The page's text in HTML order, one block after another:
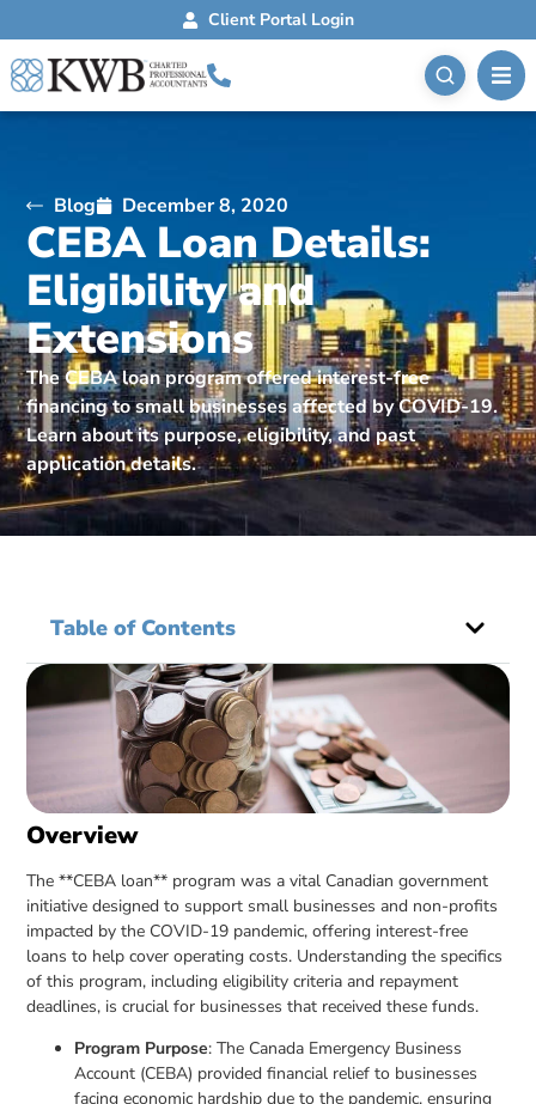
Client Portal Login
Blog December 8, 2020
CEBA Loan Details:
Eligibility and
Extensions
The CEBA loan program offered interest-free
financing to small businesses affected by COVID-19.
Learn about its purpose, eligibility, and past
application details.
Table of Contents
Overview
The **CEBA loan** program was a vital Canadian government
initiative designed to support small businesses and non-profits
impacted by the COVID-19 pandemic, offering interest-free
loans to help cover operating costs. Understanding the specifics
of this program, including eligibility criteria and repayment
deadlines, is crucial for businesses that received these funds.
Program Purpose: The Canada Emergency Business
Account (CEBA) provided financial relief to businesses
facing economic hardship due to the pandemic, ensuring